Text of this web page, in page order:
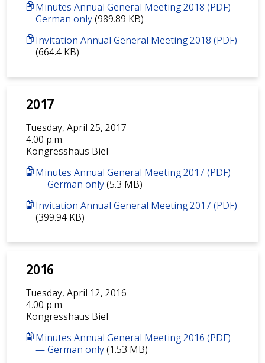
Minutes Annual General Meeting 2018 (PDF) -
German only(989.89 KB)
Invitation Annual General Meeting 2018 (PDF)
(664.4 KB)
2017
Tuesday, April 25, 2017
4.00 p.m.
Kongresshaus Biel
Minutes Annual General Meeting 2017 (PDF)
— German only(5.3 MB)
Invitation Annual General Meeting 2017 (PDF)
(399.94 KB)
2016
Tuesday, April 12, 2016
4.00 p.m.
Kongresshaus Biel
Minutes Annual General Meeting 2016 (PDF)
— German only(1.53 MB)